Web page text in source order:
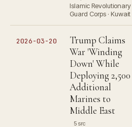
Islamic Revolutionary
Guard Corps · Kuwait
2026-03-20
Trump Claims
War 'Winding
Down' While
Deploying 2,500
Additional
Marines to
Middle East
5 src